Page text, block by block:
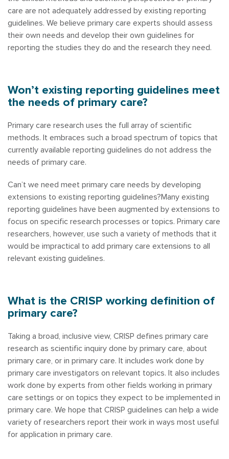
care are not adequately addressed by existing reporting
guidelines. We believe primary care experts should assess
their own needs and develop their own guidelines for
reporting the studies they do and the research they need.
Won’t existing reporting guidelines meet
the needs of primary care?
Primary care research uses the full array of scientific
methods. It embraces such a broad spectrum of topics that
currently available reporting guidelines do not address the
needs of primary care.
Can’t we need meet primary care needs by developing
extensions to existing reporting guidelines?Many existing
reporting guidelines have been augmented by extensions to
focus on specific research processes or topics. Primary care
researchers, however, use such a variety of methods that it
would be impractical to add primary care extensions to all
relevant existing guidelines.
What is the CRISP working definition of
primary care?
Taking a broad, inclusive view, CRISP defines primary care
research as scientific inquiry done by primary care, about
primary care, or in primary care. It includes work done by
primary care investigators on relevant topics. It also includes
work done by experts from other fields working in primary
care settings or on topics they expect to be implemented in
primary care. We hope that CRISP guidelines can help a wide
variety of researchers report their work in ways most useful
for application in primary care.